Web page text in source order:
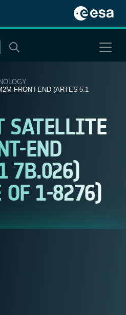
FRONT-END (ARTES 5.1
SATELLITE
END
7B.026)
OF 1-8276)